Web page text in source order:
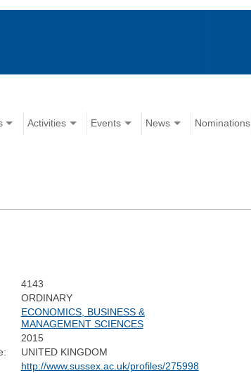
Activities Events News Nominations
4143
ORDINARY
ECONOMICS, BUSINESS &
MANAGEMENT SCIENCES
2015
UNITED KINGDOM
http://www.sussex.ac.uk/profiles/275998